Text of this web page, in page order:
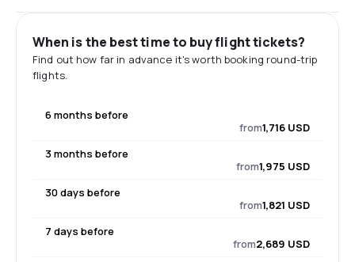
When is the best time to buy flight tickets?
Find out how far in advance it's worth booking round-trip
flights.
6 months before
from1,716 USD
3 months before
from1,975 USD
30 days before
from1,821 USD
7 days before
from2,689 USD